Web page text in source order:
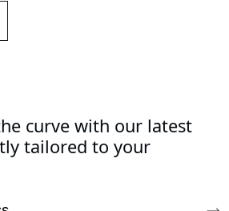
curve with our latest
tailored to your